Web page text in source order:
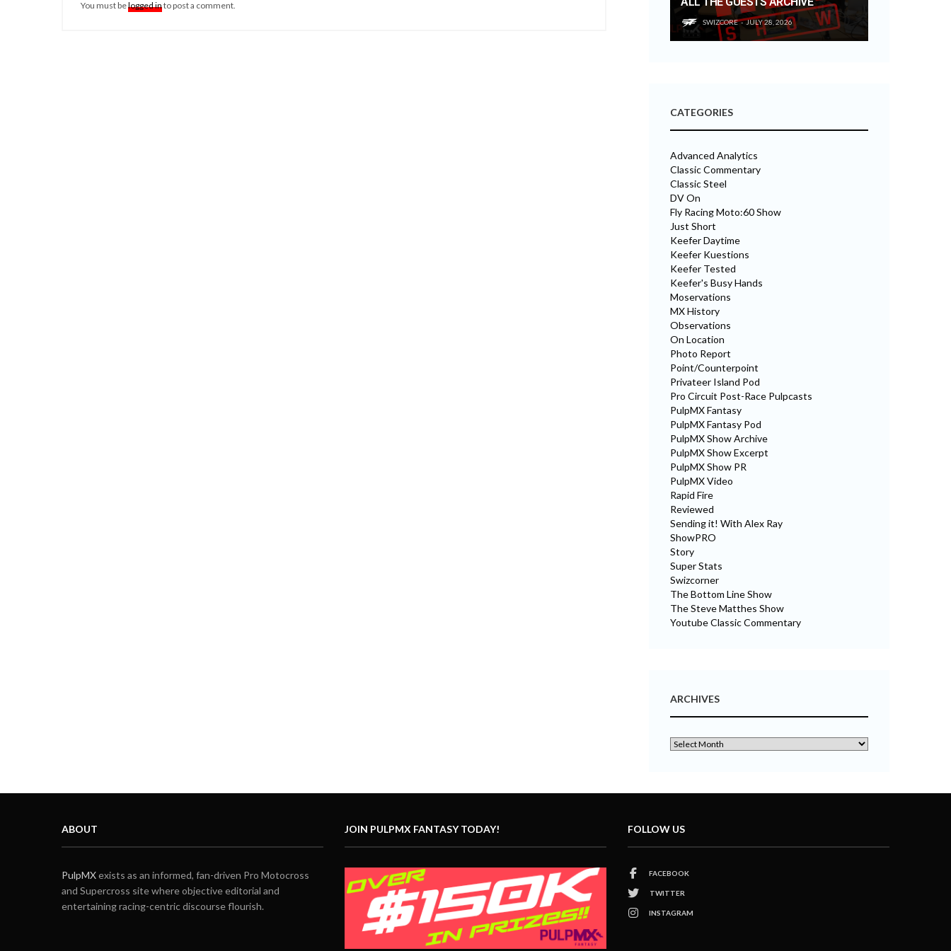
You must belogged into post a comment.
SWIZCORE JULY 28, 2026
CATEGORIES
Advanced Analytics
Classic Commentary
Classic Steel
DV On
Fly Racing Moto:60 Show
Just Short
Keefer Daytime
Keefer Kuestions
Keefer Tested
Keefer's Busy Hands
Moservations
MX History
Observations
On Location
Photo Report
Point/Counterpoint
Privateer Island Pod
Pro Circuit Post-Race Pulpcasts
PulpMX Fantasy
PulpMX Fantasy Pod
PulpMX Show Archive
PulpMX Show Excerpt
PulpMX Show PR
PulpMX Video
Rapid Fire
Reviewed
Sending it! With Alex Ray
ShowPRO
Story
Super Stats
Swizcorner
The Bottom Line Show
The Steve Matthes Show
Youtube Classic Commentary
ARCHIVES
ABOUT
PulpMXexists as an informed, fan-driven Pro Motocross
and Supercross site where objective editorial and
entertaining racing-centric discourse flourish.
JOIN PULPMX FANTASY TODAY! FOLLOW US
FACEBOOK
TWITTER
INSTAGRAM